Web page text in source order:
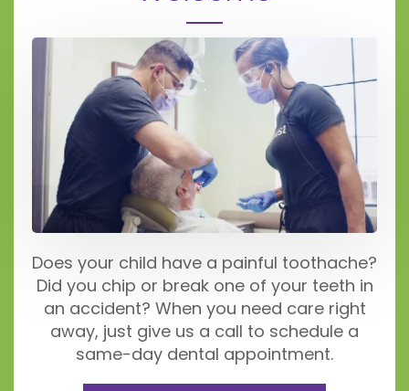
Does your child have a painful toothache?
Did you chip or break one of your teeth in
an accident? When you need care right
away, just give us a call to schedule a
same-day dental appointment.